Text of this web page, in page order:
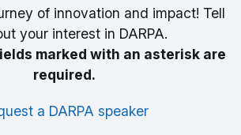
of innovation and impact! Tell
your interest in DARPA.
marked with an asterisk are
required.
a DARPA speaker